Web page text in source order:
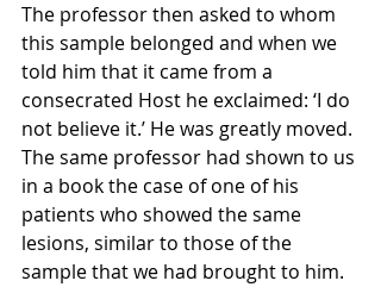
The professor then asked to whom
this sample belonged and when we
told him that it came from a
consecrated Host he exclaimed: ‘I do
not believe it.’ He was greatly moved.
The same professor had shown to us
in a book the case of one of his
patients who showed the same
lesions, similar to those of the
sample that we had brought to him.